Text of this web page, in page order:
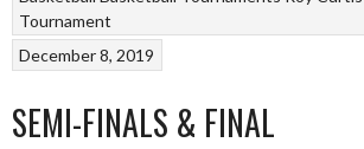
Tournament
December 8, 2019
SEMI-FINALS & FINAL